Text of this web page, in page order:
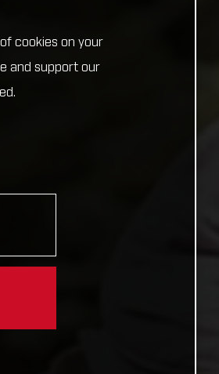
cookies on your
and support our